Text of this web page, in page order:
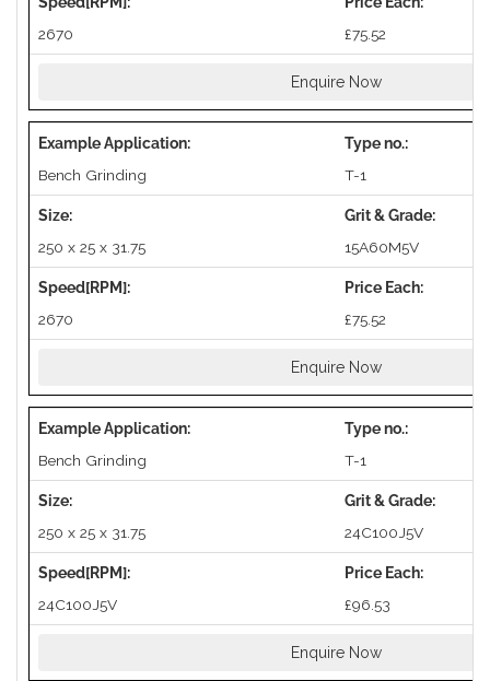
2670 £75.52
Enquire Now
Bench Grinding T-1
250 x 25 x 31.75 15A60M5V
2670 £75.52
Enquire Now
Bench Grinding T-1
250 x 25 x 31.75 24C100J5V
24C100J5V £96.53
Enquire Now